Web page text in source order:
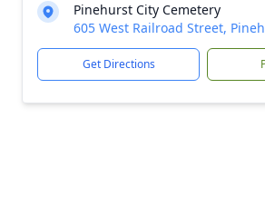
Pinehurst City Cemetery
605 West Railroad Street,
Get Directions